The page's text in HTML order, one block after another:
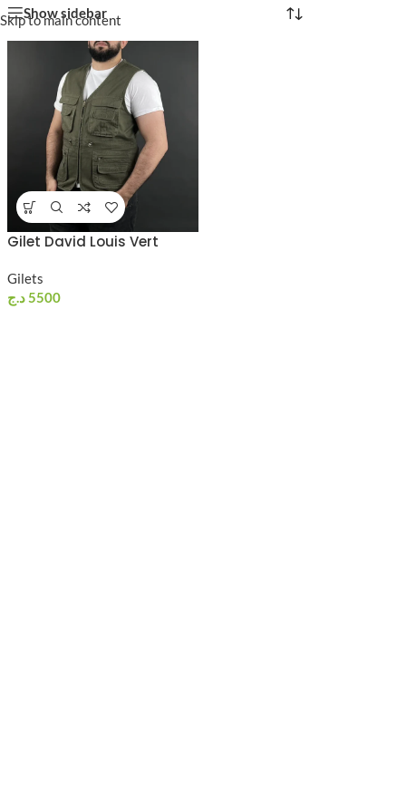
Skip to main content
Show sidebar
Gilet David Louis Vert
Gilets
5500د.ج